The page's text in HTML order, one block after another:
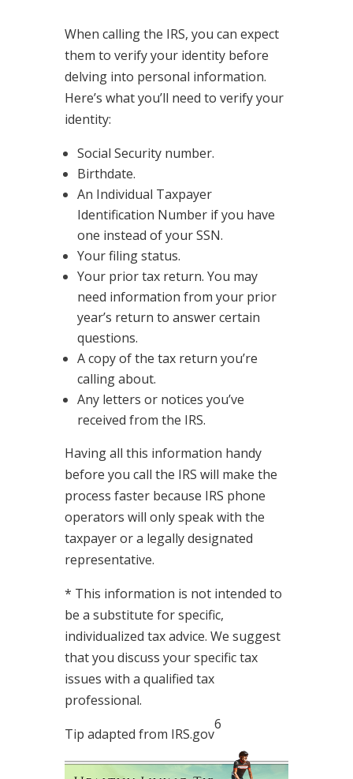
When calling the IRS, you can expect
them to verify your identity before
delving into personal information.
Here’s what you’ll need to verify your
identity:
Social Security number.
Birthdate.
An Individual Taxpayer
Identification Number if you have
one instead of your SSN.
Your filing status.
Your prior tax return. You may
need information from your prior
year’s return to answer certain
questions.
A copy of the tax return you’re
calling about.
Any letters or notices you’ve
received from the IRS.
Having all this information handy
before you call the IRS will make the
process faster because IRS phone
operators will only speak with the
taxpayer or a legally designated
representative.
* This information is not intended to
be a substitute for specific,
individualized tax advice. We suggest
that you discuss your specific tax
issues with a qualified tax
professional.
Tip adapted from IRS.gov
6